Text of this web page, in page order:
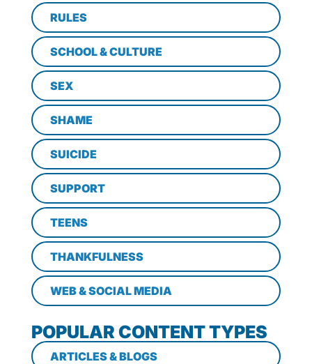
RULES
SCHOOL & CULTURE
SEX
SHAME
SUICIDE
SUPPORT
TEENS
THANKFULNESS
WEB & SOCIAL MEDIA
POPULAR CONTENT TYPES
ARTICLES & BLOGS